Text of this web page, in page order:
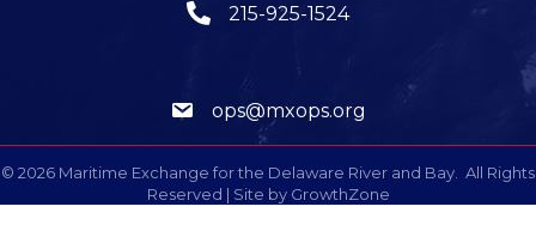
215-925-1524
ops@mxops.org
© 2026 Maritime Exchange for the Delaware River and Bay. All Rights
Reserved | Site by GrowthZone